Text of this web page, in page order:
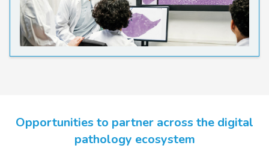
Opportunities to partner across the digital
pathology ecosystem